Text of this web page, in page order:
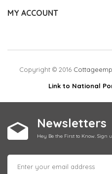
MY ACCOUNT
Copyright © 2016
Link to National
Newsletters
Hey Be the First to Know. Sign